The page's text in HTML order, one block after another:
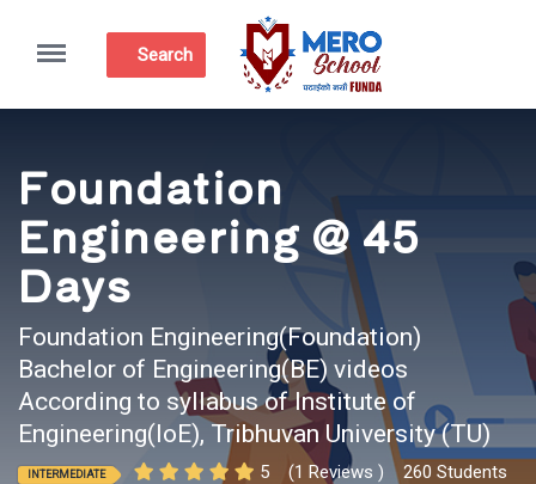
Menu
Search
Foundation
Engineering @ 45
Days
Foundation Engineering(Foundation)
Bachelor of Engineering(BE) videos
According to syllabus of Institute of
Engineering(IoE), Tribhuvan University (TU)
INTERMEDIATE 5 (1 Reviews )
260 Students